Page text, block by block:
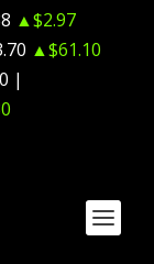
▲$2.97
▲$61.10
|